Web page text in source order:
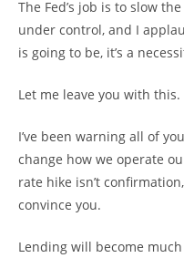
The Fed’s job is to slow
under control, and I
is going to be, it’s a
Let me leave you with this.
I’ve been warning all of
change how we operate
rate hike isn’t
convince you.
Lending will become